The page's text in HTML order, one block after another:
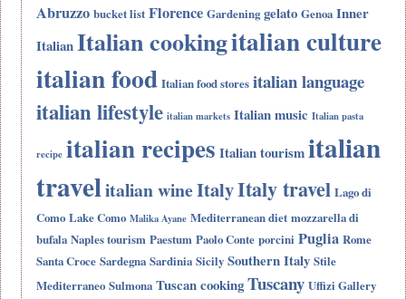
Abruzzo bucket list Florence Gardening gelato Genoa Inner
ItalianItalian cookingitalian culture
italian food Italian food stores italian language
italian lifestyle italian markets Italian music Italian pasta
recipe italian recipes Italian tourismitalian
travelitalian wineItalyItaly travel Lago di
Como Lake Como Malika Ayane Mediterranean diet mozzarella di
bufala Naples tourism Paestum Paolo Conte porcini Puglia Rome
Santa Croce Sardegna Sardinia Sicily Southern Italy Stile
Mediterraneo Sulmona Tuscan cookingTuscany Uffizi Gallery